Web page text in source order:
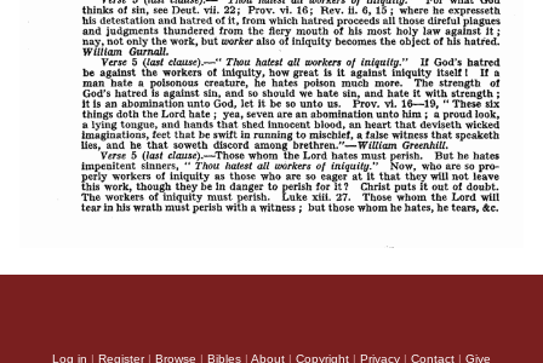
Log in | Register| Browse | Bibles | About | Copyright | Privacy | Contact | Give